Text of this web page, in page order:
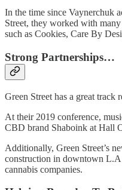
In the time since Vaynerchuk
Street, they worked with
such as Cookies, Care By
Strong Partnerships…
Green Street has a great track
At their 2019 conference,
CBD brand Shaboink at Hall
Additionally, Green Street’s
construction in downtown
cannabis companies.